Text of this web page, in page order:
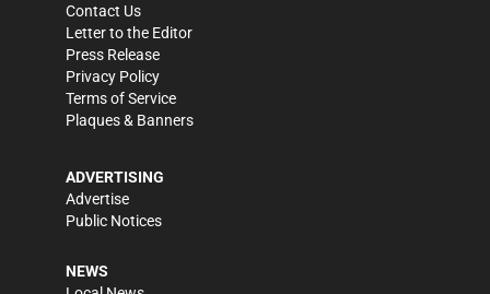
Contact Us
Letter to the Editor
Press Release
Privacy Policy
Terms of Service
Plaques & Banners
ADVERTISING
Advertise
Public Notices
NEWS